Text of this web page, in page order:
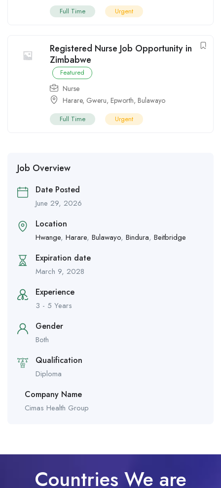
Full Time Urgent
Registered Nurse Job Opportunity in
Zimbabwe
Featured
Nurse
Harare, Gweru, Epworth, Bulawayo
Full Time Urgent
Job Overview
Date Posted
June 29, 2026
Location
Hwange, Harare, Bulawayo, Bindura, Beitbridge
Expiration date
March 9, 2028
Experience
3 - 5 Years
Gender
Both
Qualification
Diploma
Company Name
Cimas Health Group
Countries We are